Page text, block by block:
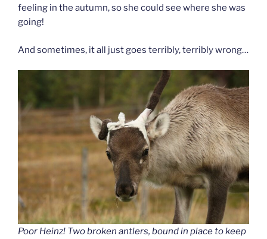
feeling in the autumn, so she could see where she was
going!
And sometimes, it all just goes terribly, terribly wrong…
Poor Heinz! Two broken antlers, bound in place to keep